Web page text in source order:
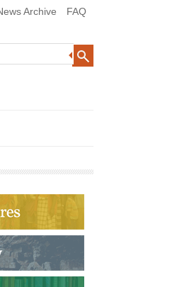
Archive FAQ